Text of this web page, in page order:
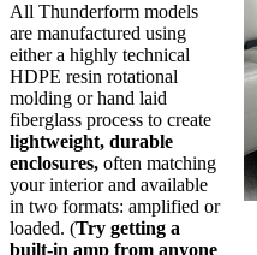
All Thunderform models
are manufactured using
either a highly technical
HDPE resin rotational
molding or hand laid
fiberglass process to create
lightweight, durable
enclosures, often matching
your interior and available
in two formats: amplified or
loaded. (Try getting a
built-in amp from anyone